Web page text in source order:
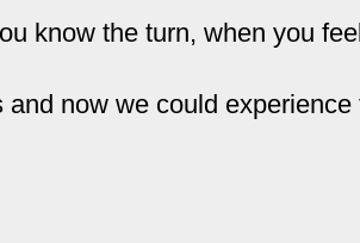
know the turn, when you
now we could experience